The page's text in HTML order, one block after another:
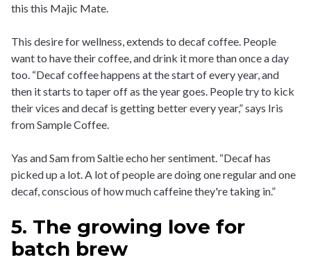
this this Majic Mate.
This desire for wellness, extends to decaf coffee. People
want to have their coffee, and drink it more than once a day
too. “Decaf coffee happens at the start of every year, and
then it starts to taper off as the year goes. People try to kick
their vices and decaf is getting better every year,” says Iris
from Sample Coffee.
Yas and Sam from Saltie echo her sentiment. “Decaf has
picked up a lot. A lot of people are doing one regular and one
decaf, conscious of how much caffeine they're taking in.”
5. The growing love for
batch brew